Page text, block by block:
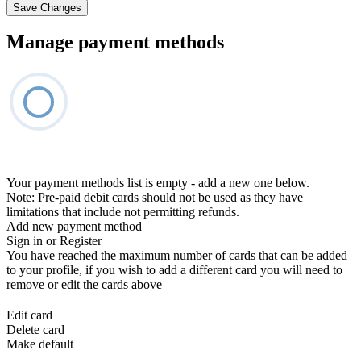
Save Changes
Manage payment methods
Your payment methods list is empty - add a new one below.
Note: Pre-paid debit cards should not be used as they have
limitations that include not permitting refunds.
Add new payment method
Sign in or Register
You have reached the maximum number of cards that can be added
to your profile, if you wish to add a different card you will need to
remove or edit the cards above
Edit card
Delete card
Make default